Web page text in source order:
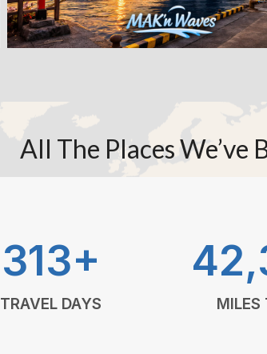
All The Places We’ve
313+
TRAVEL DAYS MILES